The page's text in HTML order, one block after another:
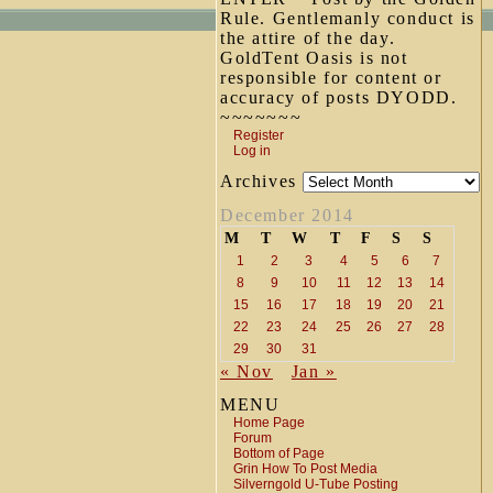
Rule. Gentlemanly conduct is
the attire of the day.
GoldTent Oasis is not
responsible for content or
accuracy of posts DYODD.
~~~~~~~
Register
Log in
Archives
December 2014
M T W T F S S
1 2 3 4 5 6
7
8
9 10 11 12 13
14
15
16 17 18 19 20
21
22
23 24 25 26 27
28
29
30 31
« Nov
Jan »
MENU
Home Page
Forum
Bottom of Page
Grin How To Post Media
Silverngold U-Tube Posting